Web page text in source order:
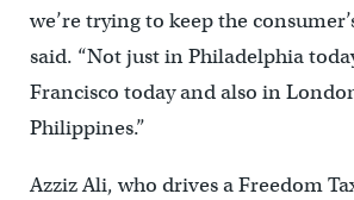
we’re trying to keep the
said. “Not just in Philadelphia
Francisco today and also in
Philippines.”
Azziz Ali, who drives a Freedom